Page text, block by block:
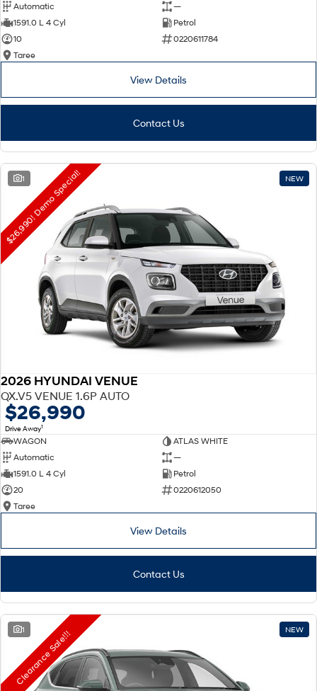
Automatic
—
1591.0 L 4 Cyl
Petrol
10
0220611784
Taree
View Details
Contact Us
1 NEW
$26,990! Demo Special!
2026 HYUNDAI VENUE
QX.V5 VENUE 1.6P AUTO
$26,990
Drive Away1
WAGON
ATLAS WHITE
Automatic
—
1591.0 L 4 Cyl
Petrol
20
0220612050
Taree
View Details
Contact Us
1 NEW
Clearance Sale!!!